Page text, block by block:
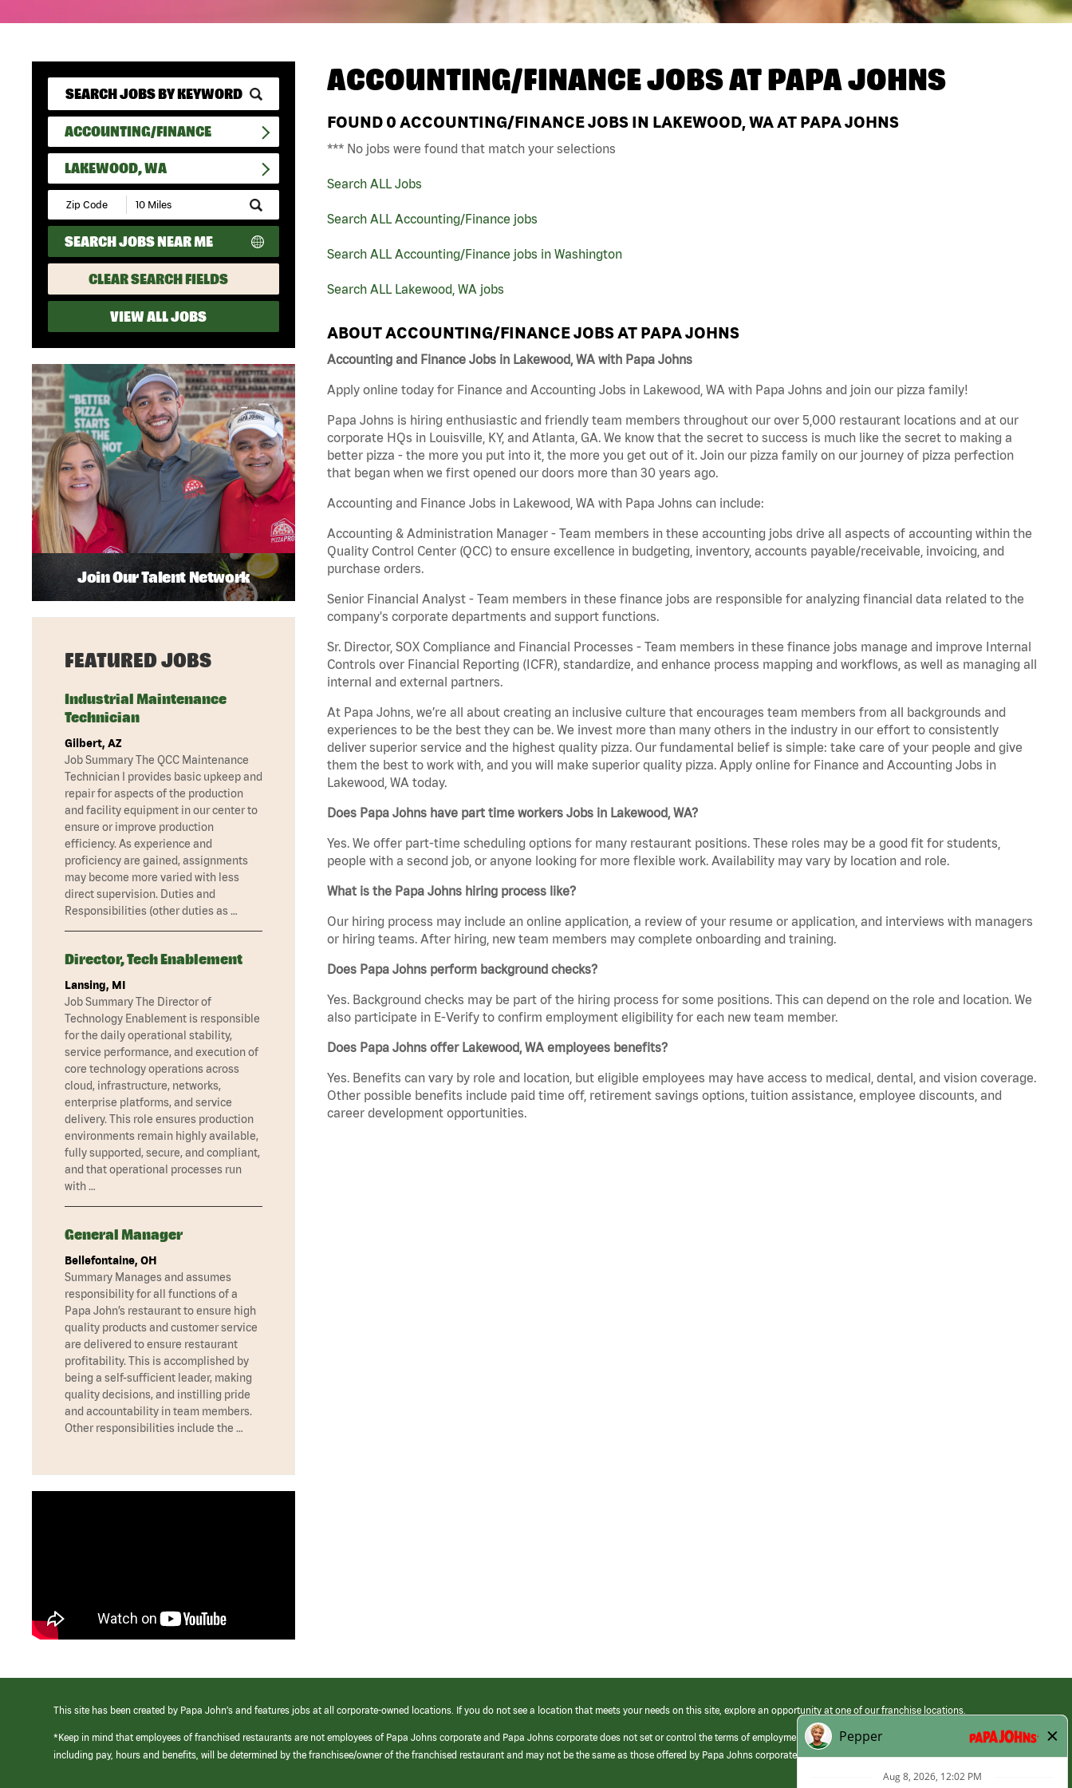
ACCOUNTING/FINANCE
LAKEWOOD, WA
Submit
Zip
Code
and
Radius
Search
SEARCH JOBS NEAR ME
CLEAR SEARCH FIELDS
VIEW ALL JOBS
ACCOUNTING/FINANCE JOBS ATPAPA JOHNS
FOUND 0 ACCOUNTING/FINANCE JOBS IN LAKEWOOD, WA AT PAPA JOHNS
*** No jobs were found that match your selections
Search ALL Jobs
Search ALL Accounting/Finance jobs
Search ALL Accounting/Finance jobs in Washington
Search ALL Lakewood, WA jobs
ABOUT ACCOUNTING/FINANCE JOBS AT PAPA JOHNS
Accounting and Finance Jobs in Lakewood, WA with Papa Johns
Apply online today for Finance and Accounting Jobs in Lakewood, WA with Papa Johns and join our pizza family!
Papa Johns is hiring enthusiastic and friendly team members throughout our over 5,000 restaurant locations and at our
corporate HQs in Louisville, KY, and Atlanta, GA. We know that the secret to success is much like the secret to making a
better pizza - the more you put into it, the more you get out of it. Join our pizza family on our journey of pizza perfection
that began when we first opened our doors more than 30 years ago.
Accounting and Finance Jobs in Lakewood, WA with Papa Johns can include:
Accounting & Administration Manager - Team members in these accounting jobs drive all aspects of accounting within the
Quality Control Center (QCC) to ensure excellence in budgeting, inventory, accounts payable/receivable, invoicing, and
purchase orders.
Senior Financial Analyst - Team members in these finance jobs are responsible for analyzing financial data related to the
company's corporate departments and support functions.
Sr. Director, SOX Compliance and Financial Processes - Team members in these finance jobs manage and improve Internal
Controls over Financial Reporting (ICFR), standardize, and enhance process mapping and workflows, as well as managing all
internal and external partners.
At Papa Johns, we’re all about creating an inclusive culture that encourages team members from all backgrounds and
experiences to be the best they can be. We invest more than many others in the industry in our effort to consistently
deliver superior service and the highest quality pizza. Our fundamental belief is simple: take care of your people and give
them the best to work with, and you will make superior quality pizza. Apply online for Finance and Accounting Jobs in
Lakewood, WA today.
Does Papa Johns have part time workers Jobs in Lakewood, WA?
Yes. We offer part-time scheduling options for many restaurant positions. These roles may be a good fit for students,
people with a second job, or anyone looking for more flexible work. Availability may vary by location and role.
What is the Papa Johns hiring process like?
Our hiring process may include an online application, a review of your resume or application, and interviews with managers
or hiring teams. After hiring, new team members may complete onboarding and training.
Does Papa Johns perform background checks?
Yes. Background checks may be part of the hiring process for some positions. This can depend on the role and location. We
also participate in E-Verify to confirm employment eligibility for each new team member.
Does Papa Johns offer Lakewood, WA employees benefits?
Yes. Benefits can vary by role and location, but eligible employees may have access to medical, dental, and vision coverage.
Other possible benefits include paid time off, retirement savings options, tuition assistance, employee discounts, and
career development opportunities.
Join Our Talent Network
FEATURED JOBS
Industrial Maintenance
Technician
Gilbert, AZ
Job Summary The QCC Maintenance
Technician I provides basic upkeep and
repair for aspects of the production
and facility equipment in our center to
ensure or improve production
efficiency. As experience and
proficiency are gained, assignments
may become more varied with less
direct supervision. Duties and
Responsibilities (other duties as …
Director, Tech Enablement
Lansing, MI
Job Summary The Director of
Technology Enablement is responsible
for the daily operational stability,
service performance, and execution of
core technology operations across
cloud, infrastructure, networks,
enterprise platforms, and service
delivery. This role ensures production
environments remain highly available,
fully supported, secure, and compliant,
and that operational processes run
with …
General Manager
Bellefontaine, OH
Summary Manages and assumes
responsibility for all functions of a
Papa John’s restaurant to ensure high
quality products and customer service
are delivered to ensure restaurant
profitability. This is accomplished by
being a self-sufficient leader, making
quality decisions, and instilling pride
and accountability in team members.
Other responsibilities include the …
This site has been created by Papa John’s and features jobs at all corporate-owned locations. If you do not see a location that meets your needs on this site, explore an opportunity at one of our franchise locations.
*Keep in mind that employees of franchised restaurants are not employees of Papa Johns corporate and Papa Johns corporate does not set or control the terms of employment at its franchised restaurants. Employment terms,
including pay, hours and benefits, will be determined by the franchisee/owner of the franchised restaurant and may not be the same as those offered by Papa Johns corporate.